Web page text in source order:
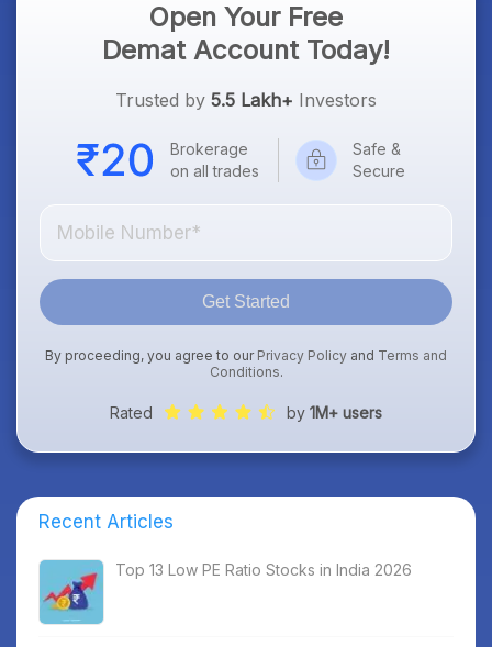
Open Your Free
Demat Account Today!
Trusted by 5.5 Lakh+ Investors
Brokerage
on all trades
Safe &
Secure
Get Started
By proceeding, you agree to our Privacy Policy and Terms and
Conditions.
Rated by 1M+ users
Recent Articles
Top 13 Low PE Ratio Stocks in India 2026